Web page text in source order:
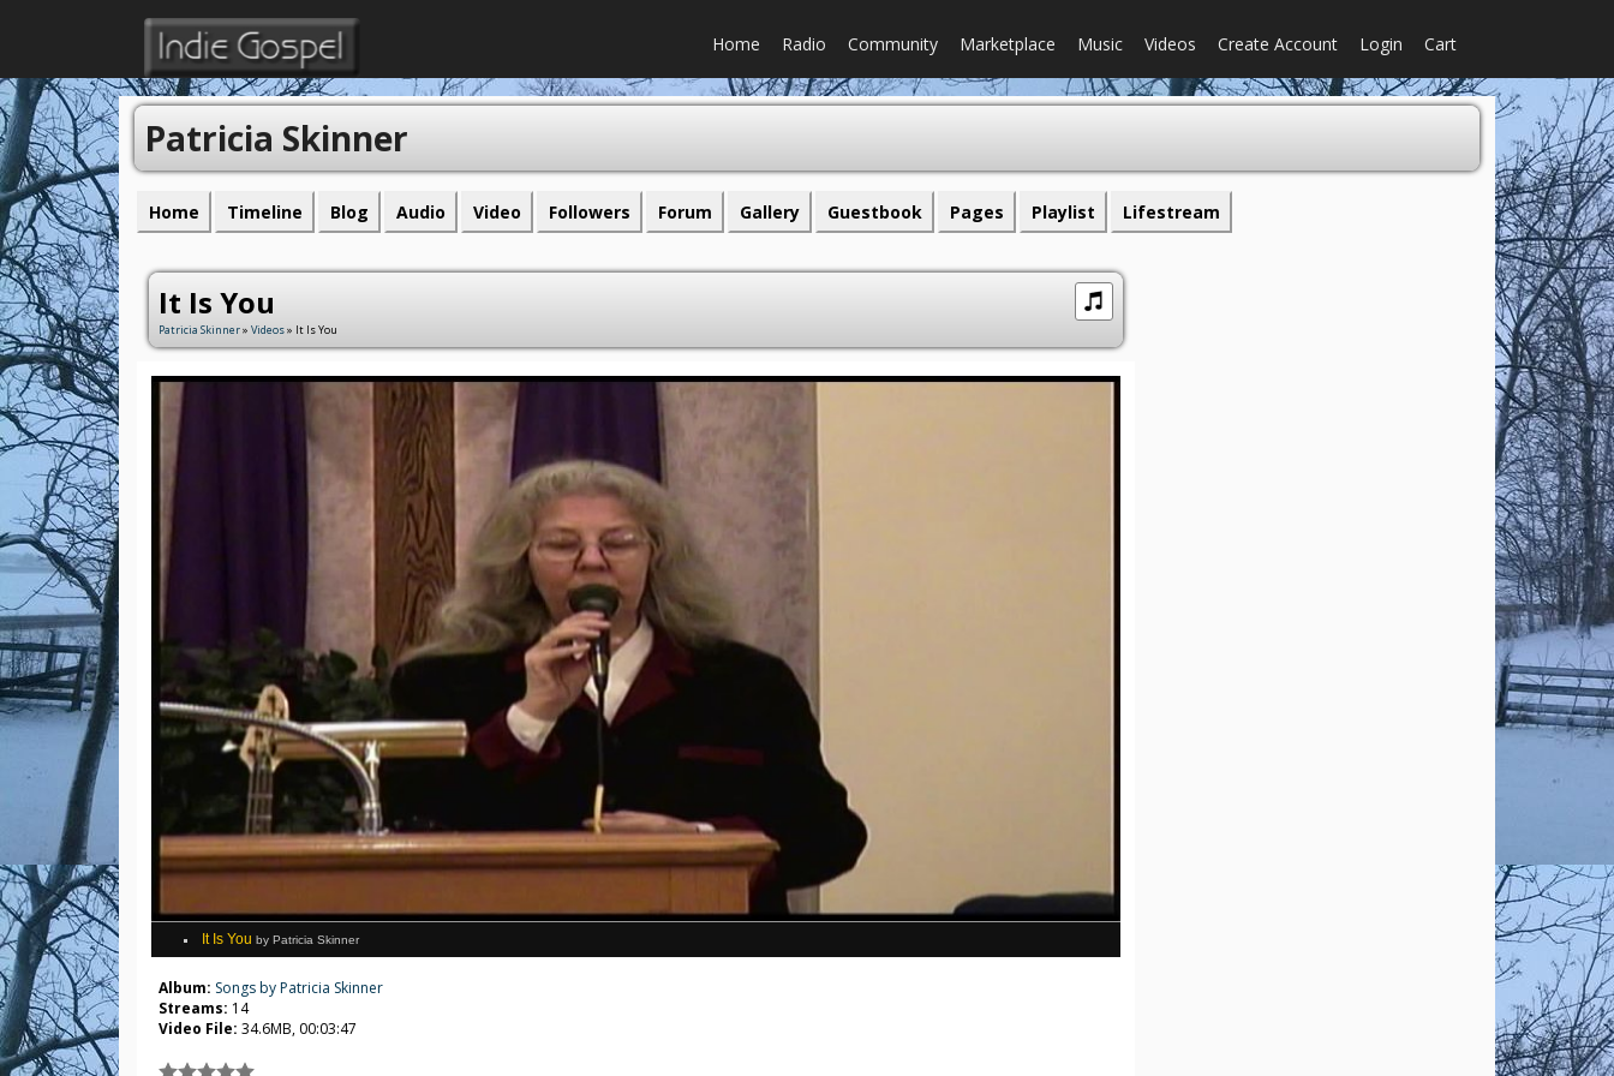
Home Radio Community Marketplace Music Videos Create Account Login Cart
Patricia Skinner
Home Timeline Blog Audio Video Followers Forum Gallery Guestbook Pages Playlist Lifestream
It Is You
Patricia Skinner» Videos» It Is You
It Is You by Patricia Skinner
Album: Songs by Patricia Skinner
Streams: 14
Video File: 34.6MB, 00:03:47